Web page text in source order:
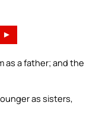
►
as a father; and the
as sisters,